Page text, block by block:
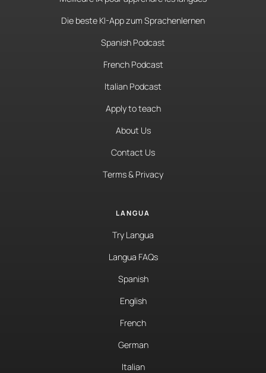
Die beste KI-App zum Sprachenlernen
Spanish Podcast
French Podcast
Italian Podcast
Apply to teach
About Us
Contact Us
Terms & Privacy
LANGUA
Try Langua
Langua FAQs
Spanish
English
French
German
Italian